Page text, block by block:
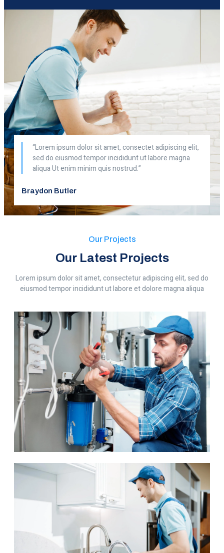
“Lorem ipsum dolor sit amet, consectet adipiscing elit,
sed do eiusmod tempor incididunt ut labore magna
aliqua Ut enim minim quis nostrud.”
Braydon Butler
Our Projects
Our Latest Projects
Lorem ipsum dolor sit amet, consectetur adipiscing elit, sed do
eiusmod tempor incididunt ut labore et dolore magna aliqua